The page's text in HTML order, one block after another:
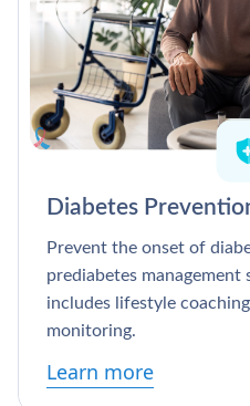
Diabetes
Prevent the onset of
prediabetes
includes lifestyle
monitoring.
Learn more